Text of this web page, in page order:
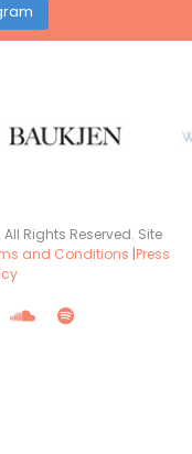
Rights Reserved. Site
and Conditions |Press